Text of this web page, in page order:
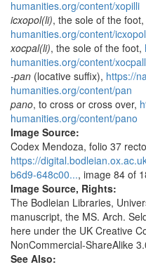
humanities.org/content/xopilli
icxopol(li), the sole of the foot,
humanities.org/content/
xocpal(li), the sole of the foot,
humanities.org/content/
-pan (locative suffix), https://
humanities.org/content/pan
pano, to cross or cross over,
humanities.org/content/pano
Image Source:
Codex Mendoza, folio 37
https://
b6d9-648c00..., image 84 of
Image Source, Rights:
The Bodleian Libraries,
manuscript, the MS. Arch.
here under the UK Creative
NonCommercial-ShareAlike
See Also: